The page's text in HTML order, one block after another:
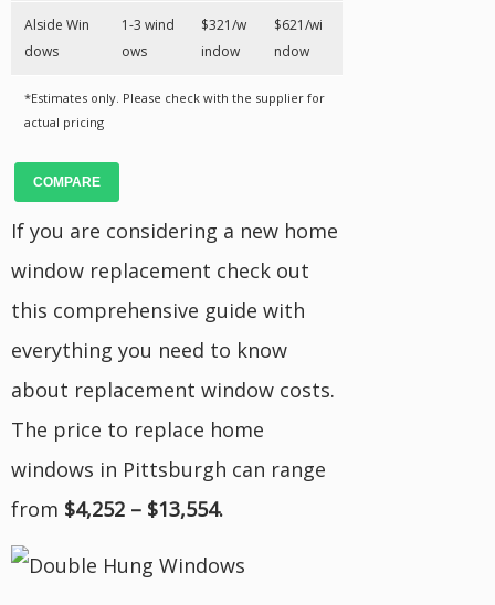
Alside Win
dows
1-3 wind
ows
$321/w
indow
$621/wi
ndow
*Estimates only. Please check with the supplier for
actual pricing
COMPARE
If you are considering a new home
window replacement check out
this comprehensive guide with
everything you need to know
about replacement window costs.
The price to replace home
windows in Pittsburgh can range
from $4,252 – $13,554.